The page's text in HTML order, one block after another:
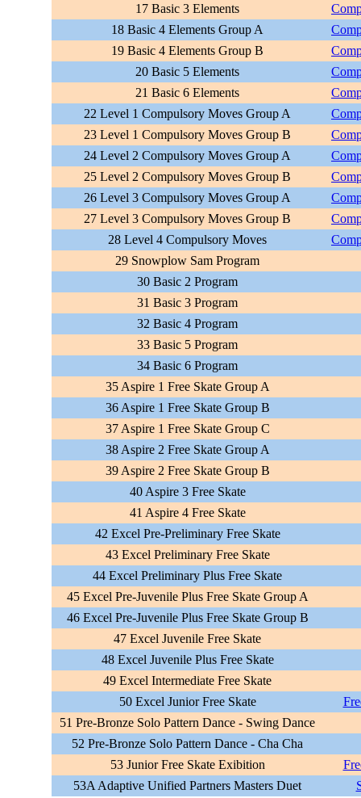
17 Basic 3 Elements
18 Basic 4 Elements Group A
19 Basic 4 Elements Group B
20 Basic 5 Elements
21 Basic 6 Elements
22 Level 1 Compulsory Moves Group A
23 Level 1 Compulsory Moves Group B
24 Level 2 Compulsory Moves Group A
25 Level 2 Compulsory Moves Group B
26 Level 3 Compulsory Moves Group A
27 Level 3 Compulsory Moves Group B
28 Level 4 Compulsory Moves
29 Snowplow Sam Program
30 Basic 2 Program
31 Basic 3 Program
32 Basic 4 Program
33 Basic 5 Program
34 Basic 6 Program
35 Aspire 1 Free Skate Group A
36 Aspire 1 Free Skate Group B
37 Aspire 1 Free Skate Group C
38 Aspire 2 Free Skate Group A
39 Aspire 2 Free Skate Group B
40 Aspire 3 Free Skate
41 Aspire 4 Free Skate
42 Excel Pre-Preliminary Free Skate
43 Excel Preliminary Free Skate
44 Excel Preliminary Plus Free Skate
45 Excel Pre-Juvenile Plus Free Skate Group A
46 Excel Pre-Juvenile Plus Free Skate Group B
47 Excel Juvenile Free Skate
48 Excel Juvenile Plus Free Skate
49 Excel Intermediate Free Skate
50 Excel Junior Free Skate
51 Pre-Bronze Solo Pattern Dance - Swing Dance
52 Pre-Bronze Solo Pattern Dance - Cha Cha
53 Junior Free Skate Exibition
53A Adaptive Unified Partners Masters Duet